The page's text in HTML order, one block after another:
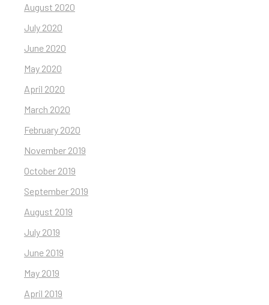
August 2020
July 2020
June 2020
May 2020
April 2020
March 2020
February 2020
November 2019
October 2019
September 2019
August 2019
July 2019
June 2019
May 2019
April 2019